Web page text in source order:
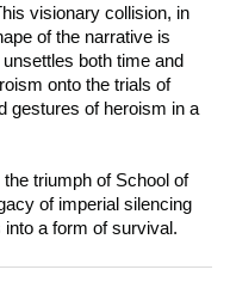
visionary collision, in
of the narrative is
both time and
onto the trials of
gestures of heroism in a
the triumph of School of
of imperial silencing
a form of survival.